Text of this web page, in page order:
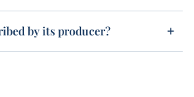
by its producer?